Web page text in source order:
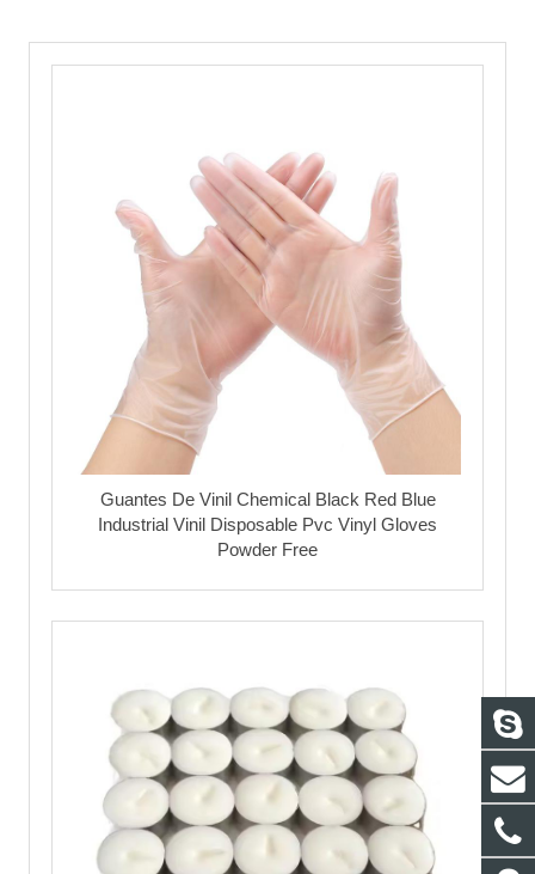
Guantes De Vinil Chemical Black Red Blue
Industrial Vinil Disposable Pvc Vinyl Gloves
Powder Free